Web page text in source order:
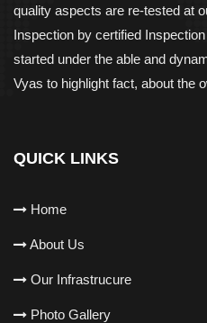
quality aspects are re-tested at
Inspection by certified
started under the able and
Vyas to highlight fact, about the
QUICK LINKS
Home
About Us
Our Infrastrucure
Photo Gallery